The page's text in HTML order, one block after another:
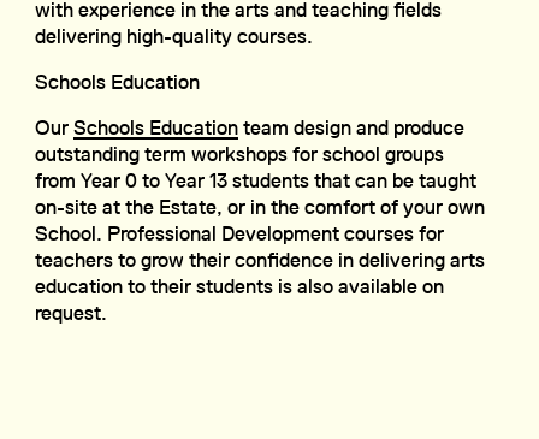
with experience in the arts and teaching fields
delivering high-quality courses.
Schools Education
OurSchools Educationteam design and produce
outstanding term workshops for school groups
from Year 0 to Year 13 students that can be taught
on-site at the Estate, or in the comfort of your own
School. Professional Development courses for
teachers to grow their confidence in delivering arts
education to their students is also available on
request.